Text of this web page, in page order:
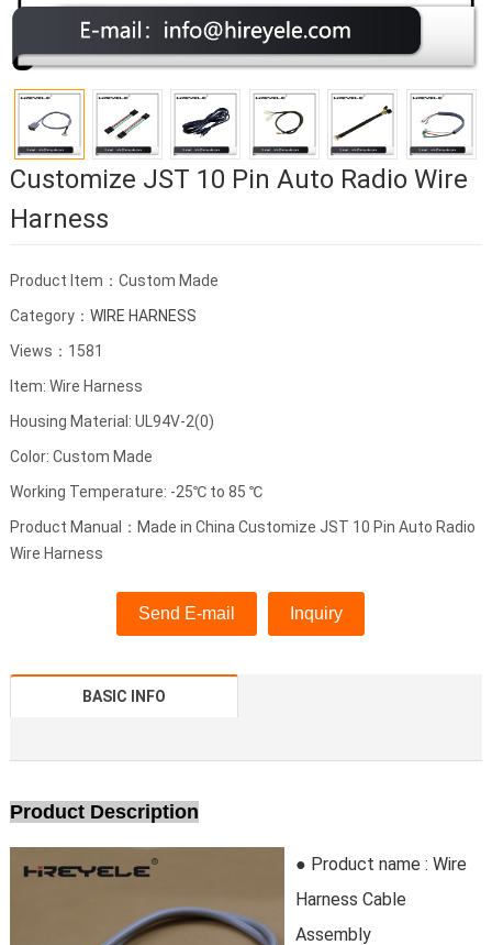
Customize JST 10 Pin Auto Radio Wire
Harness
Product Item：Custom Made
Category： WIRE HARNESS
Views：1581
Item: Wire Harness
Housing Material: UL94V-2(0)
Color: Custom Made
Working Temperature: -25℃ to 85 ℃
Product Manual：Made in China Customize JST 10 Pin Auto Radio
Wire Harness
Send E-mail Inquiry
BASIC INFO
Product Description
● Product name : Wire
Harness Cable
Assembly